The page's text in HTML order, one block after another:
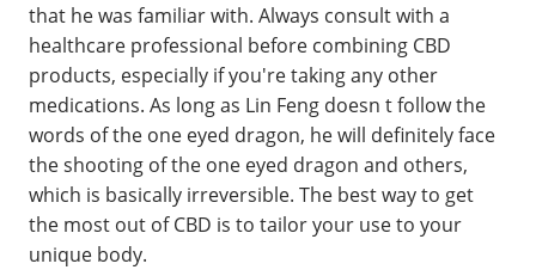
that he was familiar with. Always consult with a
healthcare professional before combining CBD
products, especially if you're taking any other
medications. As long as Lin Feng doesn t follow the
words of the one eyed dragon, he will definitely face
the shooting of the one eyed dragon and others,
which is basically irreversible. The best way to get
the most out of CBD is to tailor your use to your
unique body.